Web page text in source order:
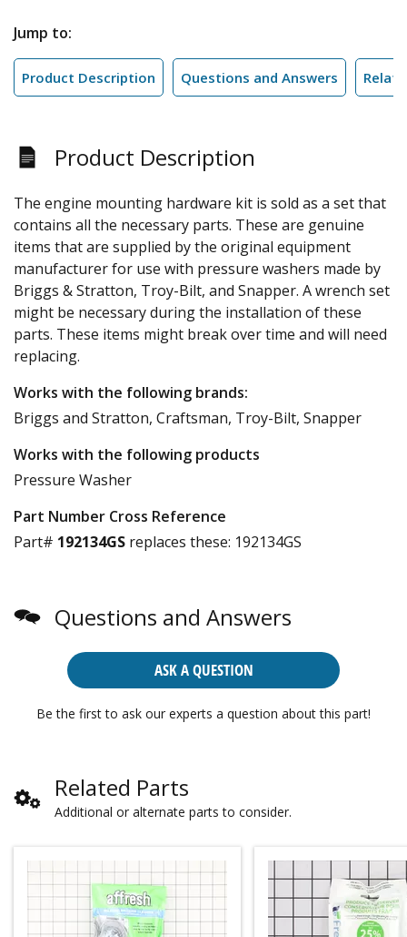
Jump to:
Product Description Questions and Answers
Product Description
The engine mounting hardware kit is sold as a set that
contains all the necessary parts. These are genuine
items that are supplied by the original equipment
manufacturer for use with pressure washers made by
Briggs & Stratton, Troy-Bilt, and Snapper. A wrench set
might be necessary during the installation of these
parts. These items might break over time and will need
replacing.
Works with the following brands:
Briggs and Stratton, Craftsman, Troy-Bilt, Snapper
Works with the following products
Pressure Washer
Part Number Cross Reference
Part# 192134GS replaces these: 192134GS
Questions and Answers
ASK A QUESTION
Be the first to ask our experts a question about this part!
Related Parts
Additional or alternate parts to consider.